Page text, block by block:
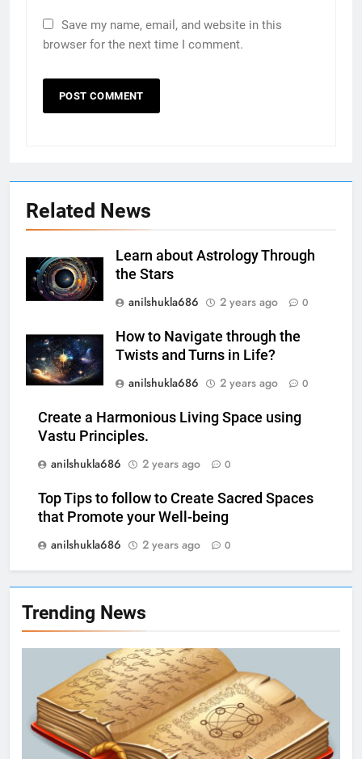
Trending News
Save my name, email, and website in this
browser for the next time I comment.
Related News
Learn about Astrology Through
the Stars
anilshukla686
2 years ago 0
How to Navigate through the
Twists and Turns in Life?
anilshukla686
2 years ago 0
Create a Harmonious Living Space using
Vastu Principles.
anilshukla686
2 years ago 0
Top Tips to follow to Create Sacred Spaces
that Promote your Well-being
anilshukla686
2 years ago 0